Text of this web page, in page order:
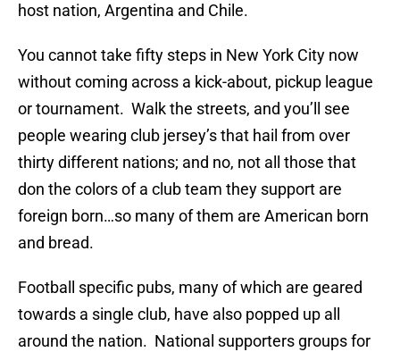
host nation, Argentina and Chile.
You cannot take fifty steps in New York City now
without coming across a kick-about, pickup league
or tournament. Walk the streets, and you’ll see
people wearing club jersey’s that hail from over
thirty different nations; and no, not all those that
don the colors of a club team they support are
foreign born…so many of them are American born
and bread.
Football specific pubs, many of which are geared
towards a single club, have also popped up all
around the nation. National supporters groups for